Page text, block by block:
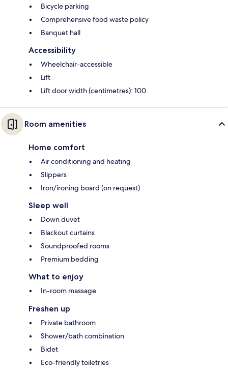
Bicycle parking
Comprehensive food waste policy
Banquet hall
Accessibility
Wheelchair-accessible
Lift
Lift door width (centimetres): 100
Room amenities
Home comfort
Air conditioning and heating
Slippers
Iron/ironing board (on request)
Sleep well
Down duvet
Blackout curtains
Soundproofed rooms
Premium bedding
What to enjoy
In-room massage
Freshen up
Private bathroom
Shower/bath combination
Bidet
Eco-friendly toiletries